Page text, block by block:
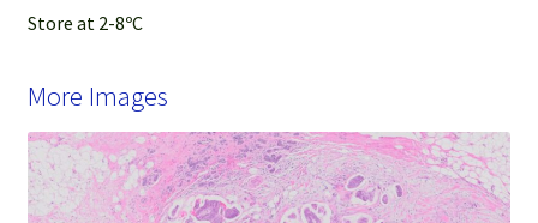
Store at 2-8ºC
More Images